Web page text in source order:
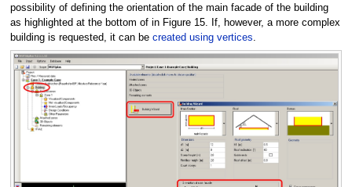
possibility of defining the orientation of the main facade of the building
as highlighted at the bottom of in Figure 15. If, however, a more complex
building is requested, it can be created using vertices.